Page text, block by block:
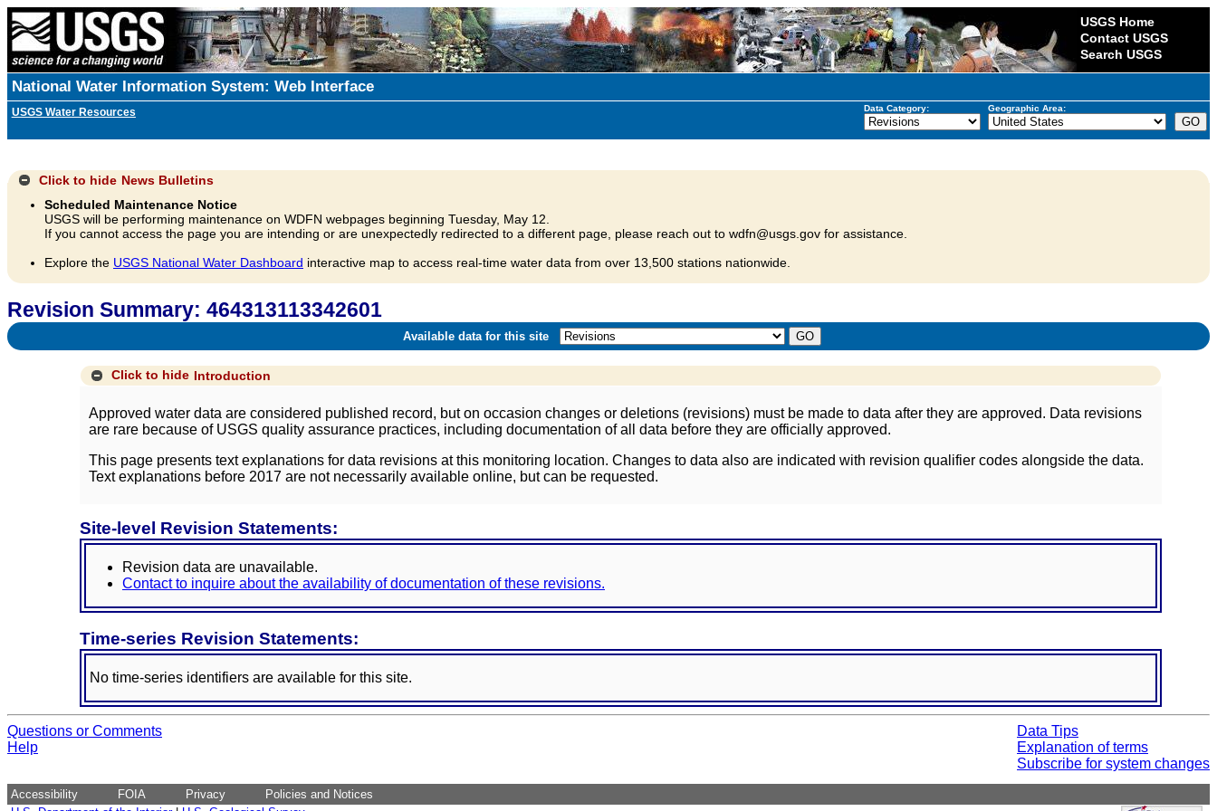
USGS Home
Contact USGS
Search USGS
National Water Information System: Web Interface
USGS Water Resources Data Category: Geographic Area:
Click to hide News Bulletins
Scheduled Maintenance Notice
USGS will be performing maintenance on WDFN webpages beginning Tuesday, May 12.
If you cannot access the page you are intending or are unexpectedly redirected to a different page, please reach out to wdfn@usgs.gov for assistance.
Explore the USGS National Water Dashboard interactive map to access real-time water data from over 13,500 stations nationwide.
Revision Summary: 464313113342601
Available data for this site
Click to hide Introduction
Approved water data are considered published record, but on occasion changes or deletions (revisions) must be made to data after they are approved. Data revisions
are rare because of USGS quality assurance practices, including documentation of all data before they are officially approved.
This page presents text explanations for data revisions at this monitoring location. Changes to data also are indicated with revision qualifier codes alongside the data.
Text explanations before 2017 are not necessarily available online, but can be requested.
Site-level Revision Statements:
Revision data are unavailable.
Contact to inquire about the availability of documentation of these revisions.
Time-series Revision Statements:
No time-series identifiers are available for this site.
Questions or Comments
Help
Data Tips
Explanation of terms
Subscribe for system changes
Accessibility FOIA Privacy
Policies and Notices